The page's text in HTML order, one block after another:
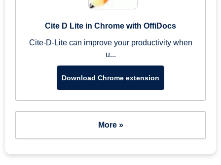
Cite D Lite in Chrome with OffiDocs
Cite-D-Lite can improve your productivity when
u...
Download Chrome extension
More »